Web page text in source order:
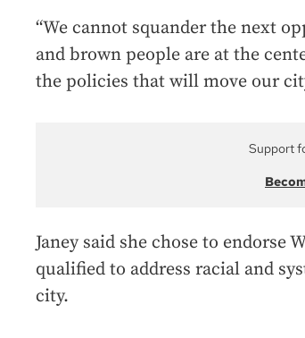
“We cannot squander the next
and brown people are at the
the policies that will move our
Support
Janey said she chose to endorse
qualified to address racial and
city.